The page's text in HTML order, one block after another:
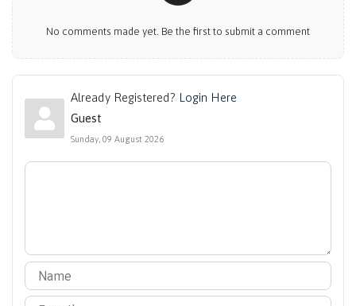
No comments made yet. Be the first to submit a comment
Already Registered? Login Here
Guest
Sunday, 09 August 2026